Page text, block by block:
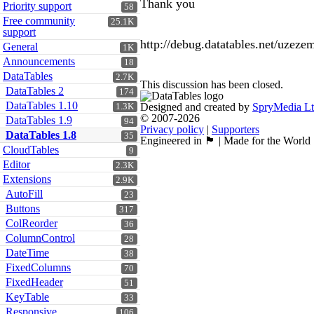
58
Priority support
25.1K
Free community
support
1K
General
18
Announcements
2.7K
DataTables
174
DataTables 2
1.3K
DataTables 1.10
94
DataTables 1.9
35
DataTables 1.8
9
CloudTables
2.3K
Editor
2.9K
Extensions
23
AutoFill
317
Buttons
36
ColReorder
28
ColumnControl
38
DateTime
70
FixedColumns
51
FixedHeader
33
KeyTable
Responsive
Thank you
http://debug.datatables.net/
This discussion has been closed.
Designed and created by SpryMedia
© 2007-2026
Privacy policy | Supporters
Engineered in 🏴󠁧󠁢󠁳󠁣󠁴󠁿 | Made for the World